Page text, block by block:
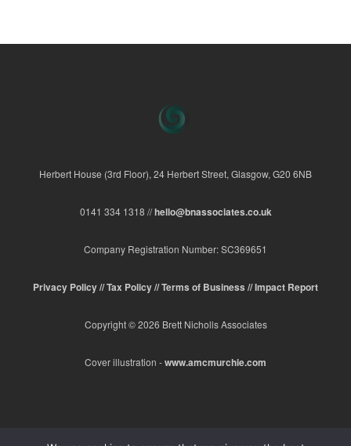
Herbert House (3rd Floor), 24 Herbert Street, Glasgow, G20 6NB
0141 334 1318 //hello@bnassociates.co.uk
Company Registration Number: SC369651
Privacy Policy //Tax Policy //Terms of Business //Impact Report
Copyright © 2026 Brett Nicholls Associates
Cover illustration -www.amcmurchie.com